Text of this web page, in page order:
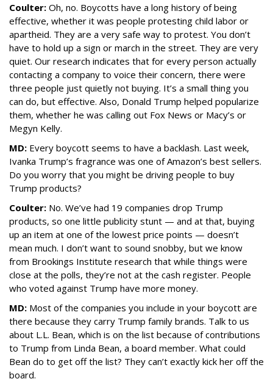
Coulter: Oh, no. Boycotts have a long history of being
effective, whether it was people protesting child labor or
apartheid. They are a very safe way to protest. You don’t
have to hold up a sign or march in the street. They are very
quiet. Our research indicates that for every person actually
contacting a company to voice their concern, there were
three people just quietly not buying. It’s a small thing you
can do, but effective. Also, Donald Trump helped popularize
them, whether he was calling out Fox News or Macy’s or
Megyn Kelly.
MD: Every boycott seems to have a backlash. Last week,
Ivanka Trump’s fragrance was one of Amazon’s best sellers.
Do you worry that you might be driving people to buy
Trump products?
Coulter: No. We’ve had 19 companies drop Trump
products, so one little publicity stunt — and at that, buying
up an item at one of the lowest price points — doesn’t
mean much. I don’t want to sound snobby, but we know
from Brookings Institute research that while things were
close at the polls, they’re not at the cash register. People
who voted against Trump have more money.
MD: Most of the companies you include in your boycott are
there because they carry Trump family brands. Talk to us
about L.L. Bean, which is on the list because of contributions
to Trump from Linda Bean, a board member. What could
Bean do to get off the list? They can’t exactly kick her off the
board.